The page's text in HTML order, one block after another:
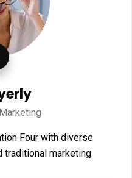
Four with diverse
traditional marketing.